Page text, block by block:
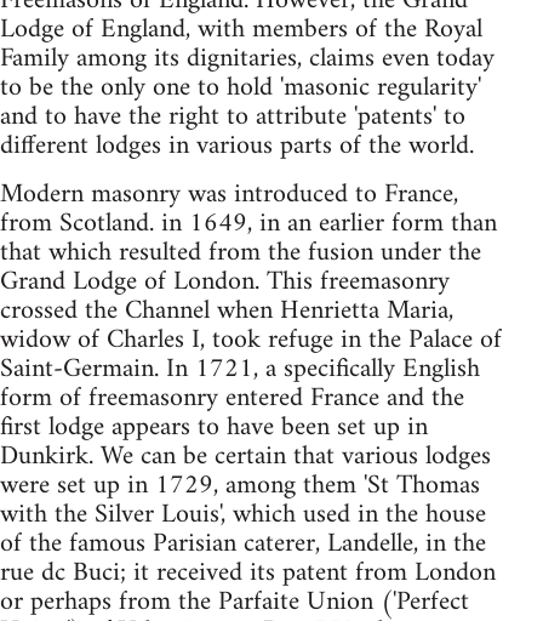
Lodge of England, with members of the Royal
Family among its dignitaries, claims even today
to be the only one to hold 'masonic regularity'
and to have the right to attribute 'patents' to
different lodges in various parts of the world.
Modern masonry was introduced to France,
from Scotland. in 1649, in an earlier form than
that which resulted from the fusion under the
Grand Lodge of London. This freemasonry
crossed the Channel when Henrietta Maria,
widow of Charles I, took refuge in the Palace of
Saint-Germain. In 1721, a specifically English
form of freemasonry entered France and the
first lodge appears to have been set up in
Dunkirk. We can be certain that various lodges
were set up in 1729, among them 'St Thomas
with the Silver Louis', which used in the house
of the famous Parisian caterer, Landelle, in the
rue dc Buci; it received its patent from London
or perhaps from the Parfaite Union ('Perfect